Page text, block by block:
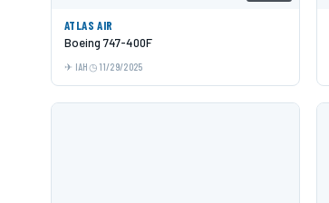
ATLAS AIR
Boeing 747-400F
IAH 11/29/2025